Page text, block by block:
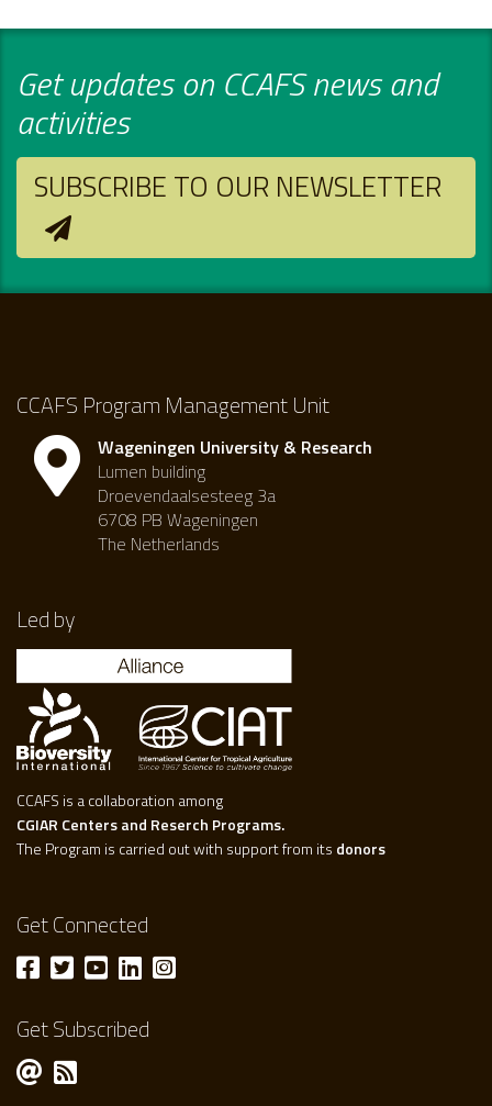
Get updates on CCAFS news and
activities
SUBSCRIBE TO OUR NEWSLETTER
CCAFS Program Management Unit
Wageningen University & Research
Lumen building
Droevendaalsesteeg 3a
6708 PB Wageningen
The Netherlands
Led by
CCAFS is a collaboration among
CGIAR Centers and Reserch Programs.
The Program is carried out with support from its donors
Get Connected
Get Subscribed